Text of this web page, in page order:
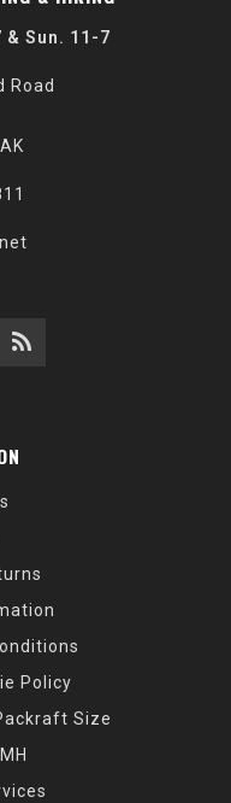
Sun. 11-7
Road
Policy
Size